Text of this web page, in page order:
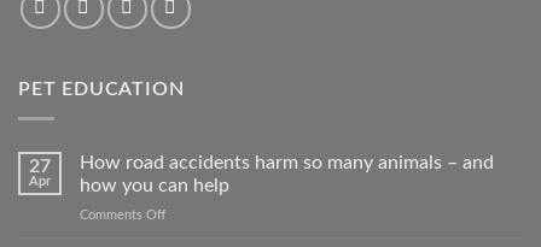
PET EDUCATION
27
Apr
How road accidents harm so many animals – and
how you can help
Comments Offon